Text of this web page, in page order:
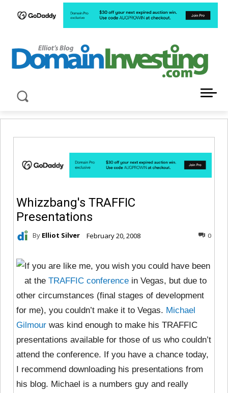
Whizzbang's TRAFFIC
Presentations
By Elliot Silver February 20, 2008 0
If you are like me, you wish you could have been
at the TRAFFIC conference in Vegas, but due to
other circumstances (final stages of development
for me), you couldn’t make it to Vegas. Michael
Gilmour was kind enough to make his TRAFFIC
presentations available for those of us who couldn’t
attend the conference. If you have a chance today,
I recommend downloading his presentations from
his blog. Michael is a numbers guy and really